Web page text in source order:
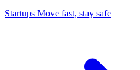
Startups Move fast, stay safe